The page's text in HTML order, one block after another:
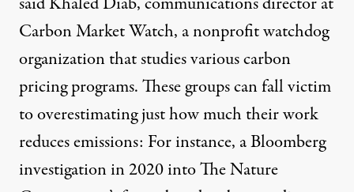
Carbon Market Watch, a nonprofit watchdog
organization that studies various carbon
pricing programs. These groups can fall victim
to overestimating just how much their work
reduces emissions: For instance, a Bloomberg
investigation in 2020 into The Nature